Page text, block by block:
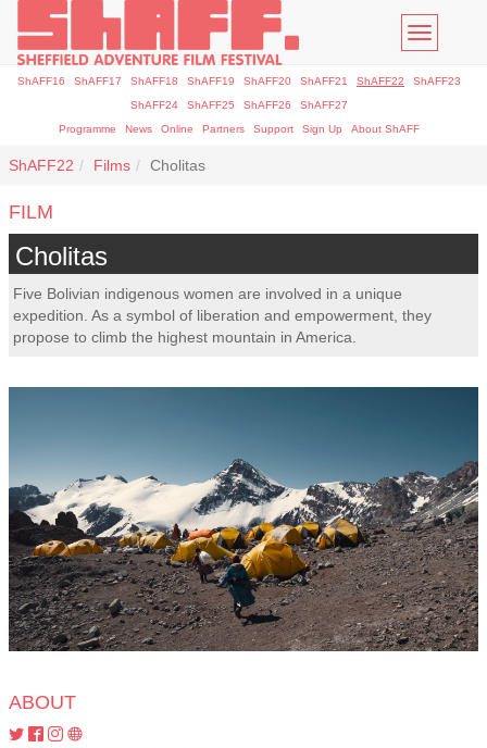
Toggle
ShAFF16 ShAFF17 ShAFF18 ShAFF19 ShAFF20 ShAFF21 ShAFF22
ShAFF23
ShAFF24
ShAFF25 ShAFF26
ShAFF27
Programme
News Online Partners Support Sign Up About ShAFF
ShAFF22 Films Cholitas
FILM
Cholitas
Five Bolivian indigenous women are involved in a unique
expedition. As a symbol of liberation and empowerment, they
propose to climb the highest mountain in America.
ABOUT